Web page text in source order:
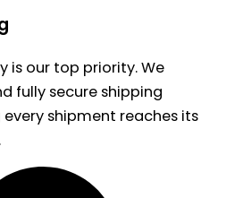
is our top priority. We
fully secure shipping
every shipment reaches its